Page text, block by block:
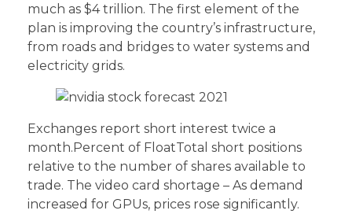
much as $4 trillion. The first element of the
plan is improving the country’s infrastructure,
from roads and bridges to water systems and
electricity grids.
Exchanges report short interest twice a
month.Percent of FloatTotal short positions
relative to the number of shares available to
trade. The video card shortage – As demand
increased for GPUs, prices rose significantly.